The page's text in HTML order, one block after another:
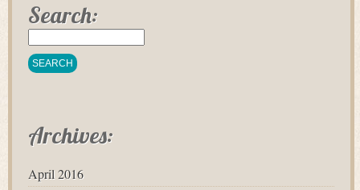
Search:
Archives:
April 2016